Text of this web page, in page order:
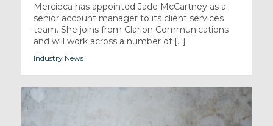
Mercieca has appointed Jade McCartney as a
senior account manager to its client services
team. She joins from Clarion Communications
and will work across a number of [...]
Industry News